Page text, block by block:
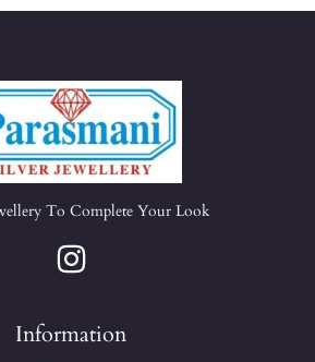
To Complete Your Look
Information